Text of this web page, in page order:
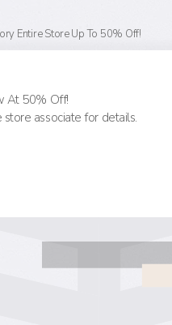
Entire Store Up To 50% Off!
At 50% Off!
associate for details.